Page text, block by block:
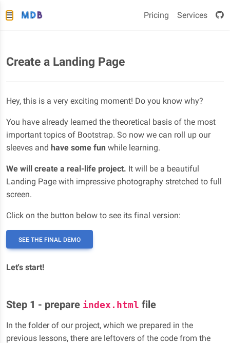
Pricing Services
Create a Landing Page
Hey, this is a very exciting moment! Do you know why?
You have already learned the theoretical basis of the most
important topics of Bootstrap. So now we can roll up our
sleeves and have some fun while learning.
We will create a real-life project. It will be a beautiful
Landing Page with impressive photography stretched to full
screen.
Click on the button below to see its final version:
SEE THE FINAL DEMO
Let's start!
Step 1 - prepare index.html file
In the folder of our project, which we prepared in the
previous lessons, there are leftovers of the code from the